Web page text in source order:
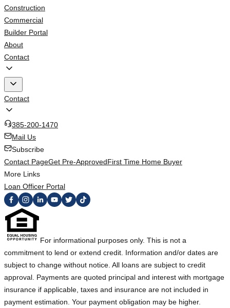
Construction
Commercial
Builder Portal
About
Contact
Contact
385-200-1470
Mail Us
Subscribe
Contact PageGet Pre-ApprovedFirst Time Home Buyer
More Links
Loan Officer Portal
For informational purposes only. This is not a
commitment to lend or extend credit. Information and/or dates are
subject to change without notice. All loans are subject to credit
approval. Payments are quoted principal and interest with mortgage
insurance if applicable, taxes and insurance are not included in
payment estimation. Your payment obligation may be higher.